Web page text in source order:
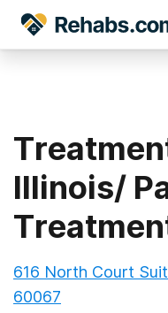
Illinois/
616 North Court
60067